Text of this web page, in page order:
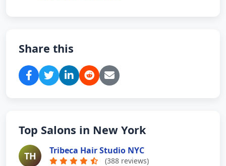
Share this
Top Salons in New York
TH Tribeca Hair Studio NYC
(388 reviews)